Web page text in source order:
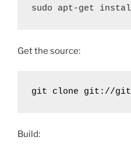
sudo apt-get
Get the source:
git clone git://
Build: